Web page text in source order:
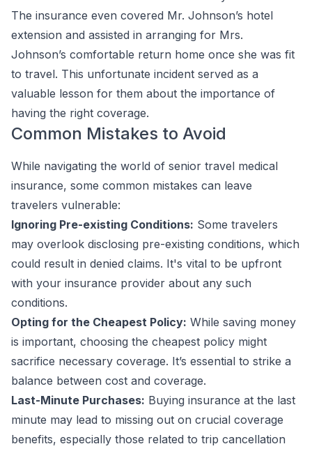
The insurance even covered Mr. Johnson’s hotel
extension and assisted in arranging for Mrs.
Johnson’s comfortable return home once she was fit
to travel. This unfortunate incident served as a
valuable lesson for them about the importance of
having the right coverage.
Common Mistakes to Avoid
While navigating the world of senior travel medical
insurance, some common mistakes can leave
travelers vulnerable:
Ignoring Pre-existing Conditions: Some travelers
may overlook disclosing pre-existing conditions, which
could result in denied claims. It's vital to be upfront
with your insurance provider about any such
conditions.
Opting for the Cheapest Policy: While saving money
is important, choosing the cheapest policy might
sacrifice necessary coverage. It’s essential to strike a
balance between cost and coverage.
Last-Minute Purchases: Buying insurance at the last
minute may lead to missing out on crucial coverage
benefits, especially those related to trip cancellation